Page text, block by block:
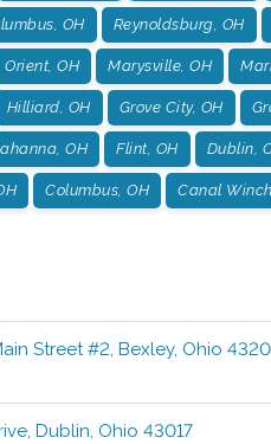
OH Reynoldsburg, OH
Orient, OH Marysville, OH
Hilliard, OH Grove City, OH
OH Flint, OH Dublin,
Columbus, OH Canal
Street #2,Bexley, Ohio
,Dublin, Ohio 43017